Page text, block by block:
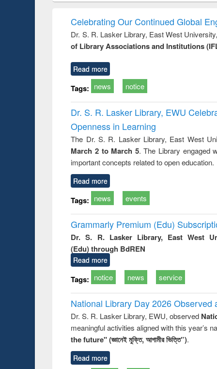
Victimology
Celebrating Our Continued Global
Dr. S. R. Lasker Library, East West
of Library Associations and Institutions
Read more
Tags: news notice
Dr. S. R. Lasker Library, EWU
Openness in Learning
The Dr. S. R. Lasker Library, East West
March 2 to March 5. The Library engaged
important concepts related to open education.
Read more
Tags: news events
Grammarly Premium (Edu)
Dr. S. R. Lasker Library, East West
(Edu) through BdREN
Read more
Tags: notice news service
National Library Day 2026 Observed
Dr. S. R. Lasker Library, EWU, observed
meaningful activities aligned with this year’s
the future" (জ্ঞানেই মুক্তি, আগামীর ভিত্তি”).
Read more